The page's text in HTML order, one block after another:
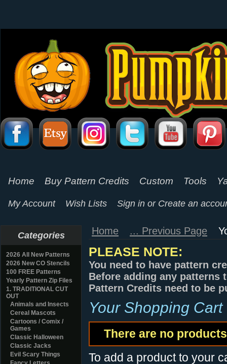
Home Buy Pattern Credits Custom Tools
My Account Wish Lists Sign in or Create an
Categories
2026 All New Patterns
2026 New CO Stencils
100 FREE Patterns
Yearly Pattern Zip Files
1. TRADITIONAL CUT
OUT
Animals and Insects
Cereal Mascots
Cartoons / Comix /
Games
Classic Halloween
Classic Jacks
Evil Scary Things
Home ... Previous Page
PLEASE NOTE:
You need to have pattern
Before adding any patterns
Pattern Credits need to be
Your Shopping Cart
There are no
To add a product to your